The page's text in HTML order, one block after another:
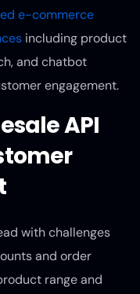
e-commerce
including product
and chatbot
engagement.
API
with challenges
and order
range and